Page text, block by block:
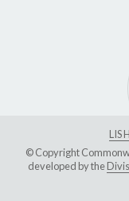
LIS
© Copyright
developed by the